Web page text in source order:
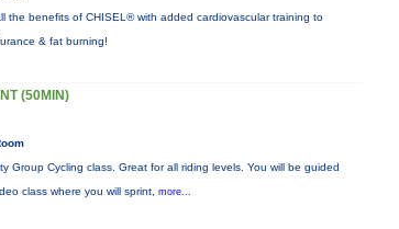
the benefits of CHISEL® with added cardiovascular training to
& fat burning!
(50MIN)
Group Cycling class. Great for all riding levels. You will be guided
class where you will sprint, more...